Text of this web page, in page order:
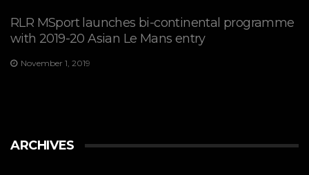
RLR MSport launches bi-continental programme
with 2019-20 Asian Le Mans entry
November 1, 2019
ARCHIVES